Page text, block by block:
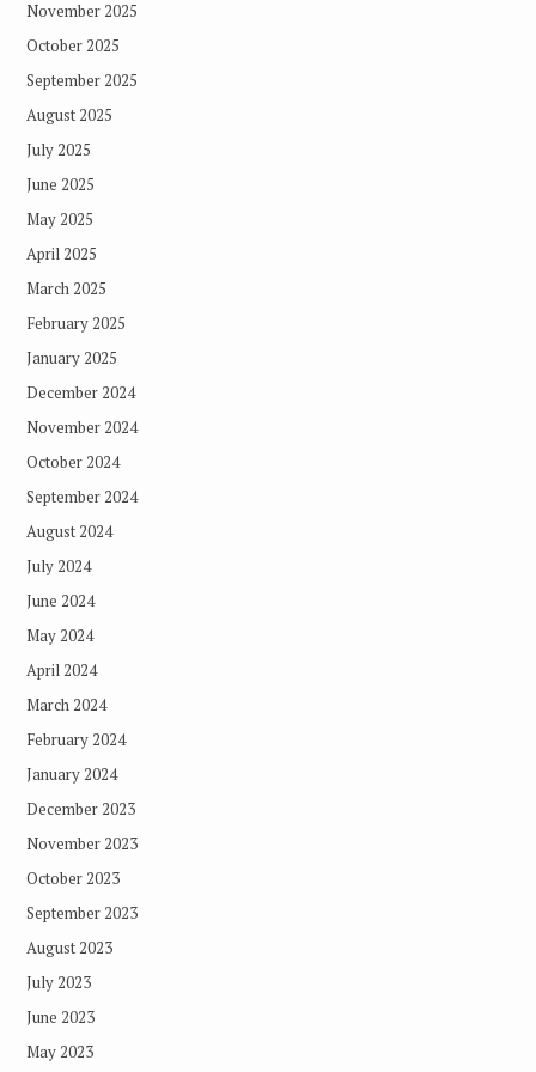
November 2025
October 2025
September 2025
August 2025
July 2025
June 2025
May 2025
April 2025
March 2025
February 2025
January 2025
December 2024
November 2024
October 2024
September 2024
August 2024
July 2024
June 2024
May 2024
April 2024
March 2024
February 2024
January 2024
December 2023
November 2023
October 2023
September 2023
August 2023
July 2023
June 2023
May 2023